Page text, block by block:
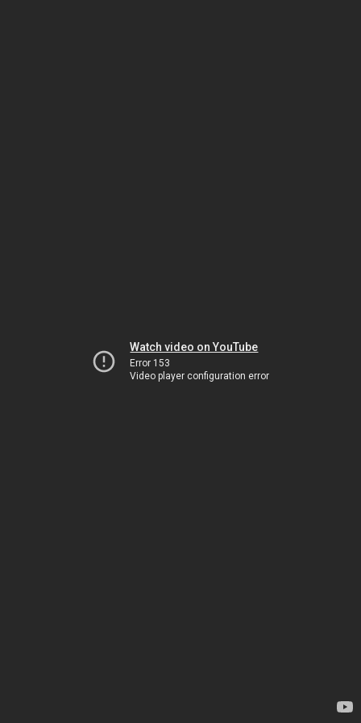
Watch video on YouTube
Error 153
Video player configuration error